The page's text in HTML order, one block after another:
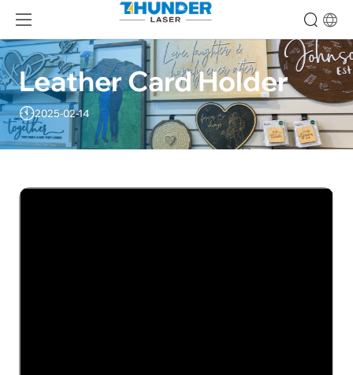
Leather Card Holder
2025-02-14